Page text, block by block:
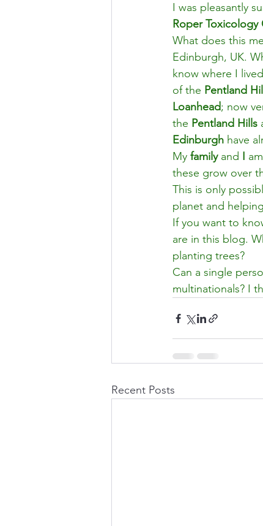
I was pleasantly
Roper
What does this
Edinburgh, UK.
know where I
of the Pentland
Loanhead; now
the Pentland Hills
Edinburgh have
My family and I
these grow over
This is only
planet and
If you want to
are in this blog.
planting trees?
Can a single
multinationals? I
Recent Posts